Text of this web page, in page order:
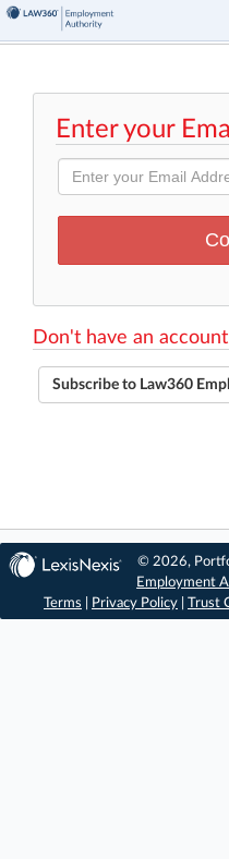
Enter your
Don't have an
Subscribe to Law360
© 2026,
Employment
Terms
Privacy Policy Trust